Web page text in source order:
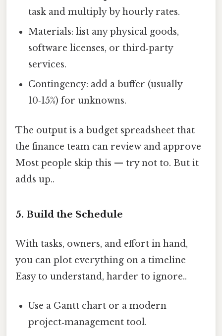
task and multiply by hourly rates.
Materials: list any physical goods,
software licenses, or third‑party
services.
Contingency: add a buffer (usually
10‑15%) for unknowns.
The output is a budget spreadsheet that
the finance team can review and approve
Most people skip this — try not to. But it
adds up..
5. Build the Schedule
With tasks, owners, and effort in hand,
you can plot everything on a timeline
Easy to understand, harder to ignore..
Use a Gantt chart or a modern
project‑management tool.